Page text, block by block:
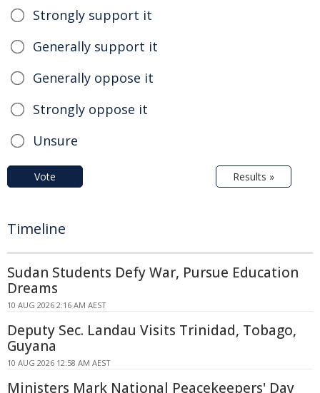
Strongly support it
Generally support it
Generally oppose it
Strongly oppose it
Unsure
Vote Results »
Timeline
Sudan Students Defy War, Pursue Education
Dreams
10 AUG 2026 2:16 AM AEST
Deputy Sec. Landau Visits Trinidad, Tobago,
Guyana
10 AUG 2026 12:58 AM AEST
Ministers Mark National Peacekeepers' Day